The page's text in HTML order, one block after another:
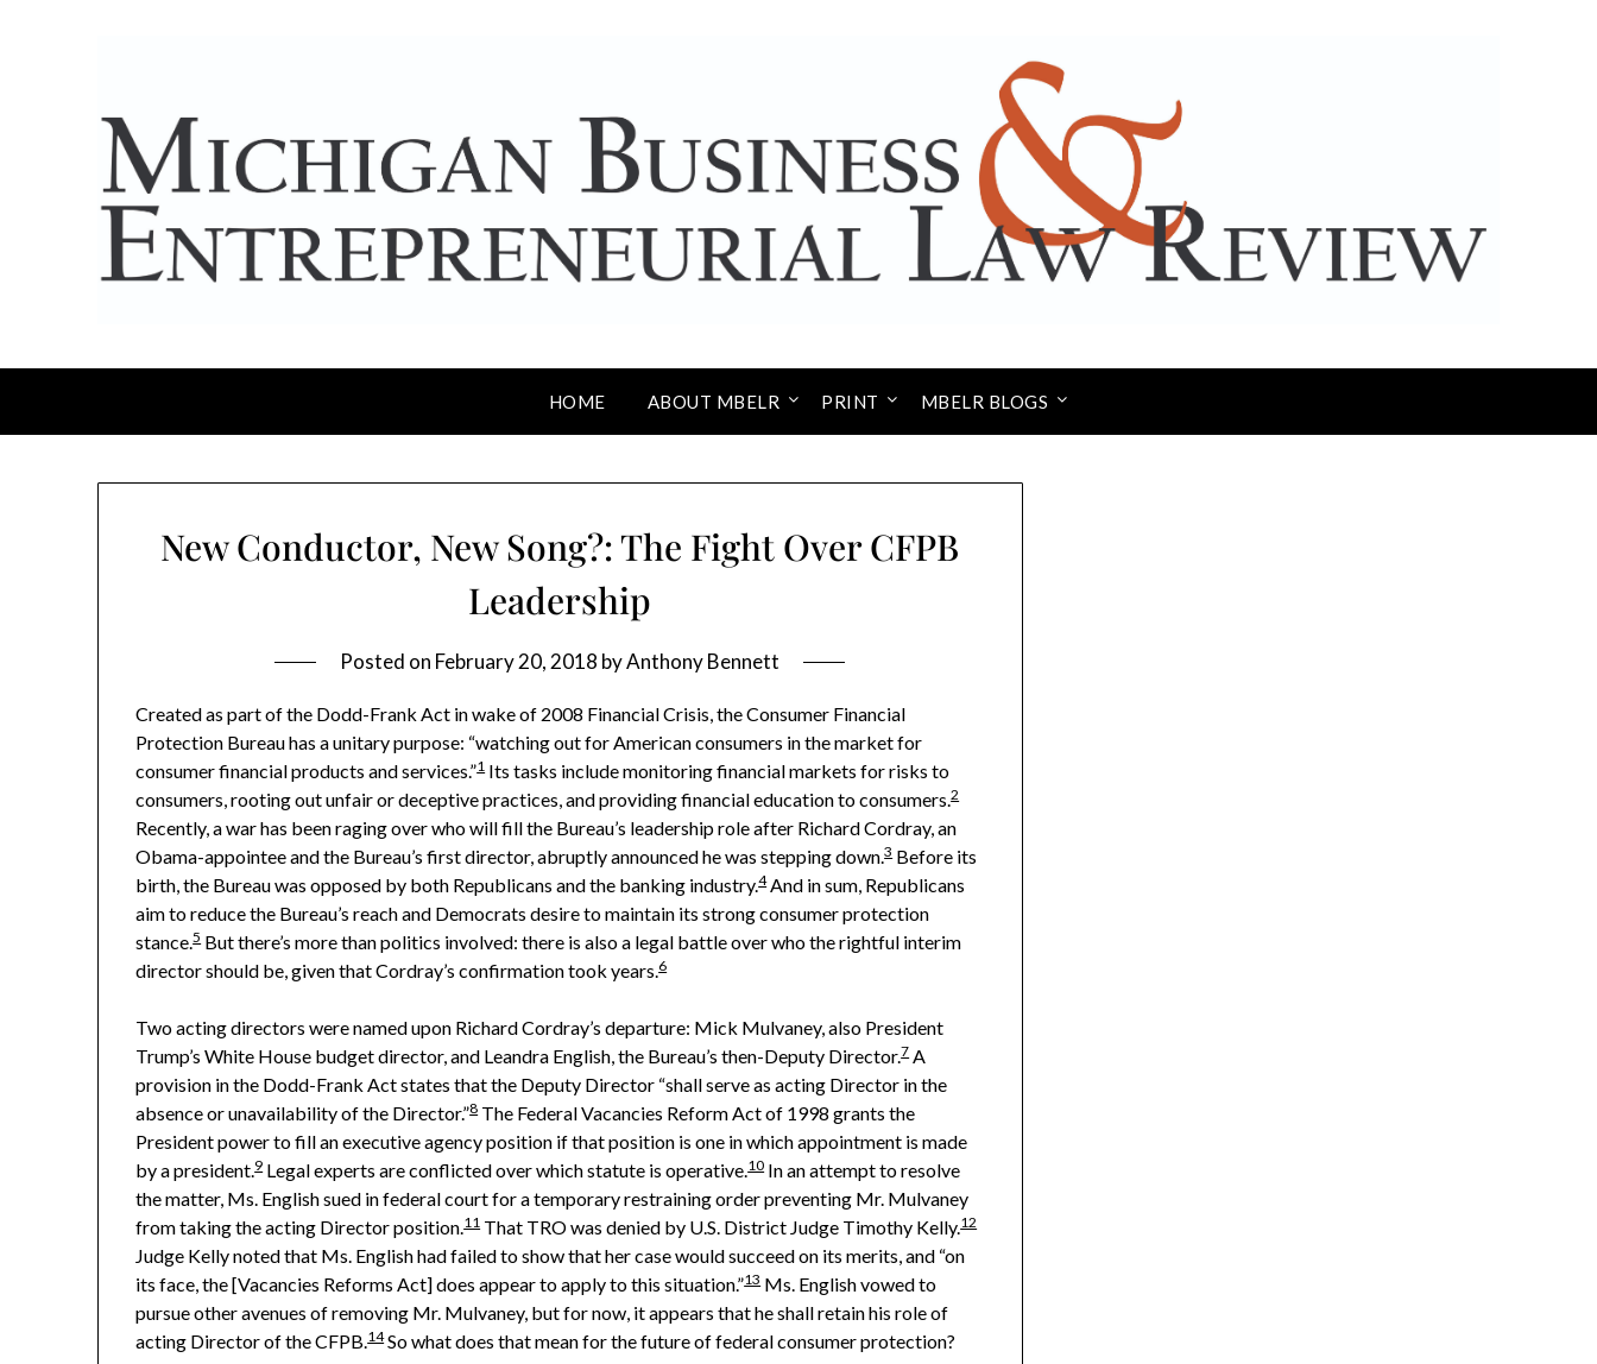
HOME ABOUT MBELR PRINT MBELR BLOGS
New Conductor, New Song?: The Fight Over CFPB
Leadership
Posted on February 20, 2018 byAnthony Bennett
Created as part of the Dodd-Frank Act in wake of 2008 Financial Crisis, the Consumer Financial
Protection Bureau has a unitary purpose: “watching out for American consumers in the market for
consumer financial products and services.”1Its tasks include monitoring financial markets for risks to
consumers, rooting out unfair or deceptive practices, and providing financial education to consumers.2
Recently, a war has been raging over who will fill the Bureau’s leadership role after Richard Cordray, an
Obama-appointee and the Bureau’s first director, abruptly announced he was stepping down.3Before its
birth, the Bureau was opposed by both Republicans and the banking industry.4And in sum, Republicans
aim to reduce the Bureau’s reach and Democrats desire to maintain its strong consumer protection
stance.5But there’s more than politics involved: there is also a legal battle over who the rightful interim
director should be, given that Cordray’s confirmation took years.6
Two acting directors were named upon Richard Cordray’s departure: Mick Mulvaney, also President
Trump’s White House budget director, and Leandra English, the Bureau’s then-Deputy Director.7A
provision in the Dodd-Frank Act states that the Deputy Director “shall serve as acting Director in the
absence or unavailability of the Director.”8The Federal Vacancies Reform Act of 1998 grants the
President power to fill an executive agency position if that position is one in which appointment is made
by a president.9Legal experts are conflicted over which statute is operative.10In an attempt to resolve
the matter, Ms. English sued in federal court for a temporary restraining order preventing Mr. Mulvaney
from taking the acting Director position.11That TRO was denied by U.S. District Judge Timothy Kelly.12
Judge Kelly noted that Ms. English had failed to show that her case would succeed on its merits, and “on
its face, the [Vacancies Reforms Act] does appear to apply to this situation.”13Ms. English vowed to
pursue other avenues of removing Mr. Mulvaney, but for now, it appears that he shall retain his role of
acting Director of the CFPB.14So what does that mean for the future of federal consumer protection?